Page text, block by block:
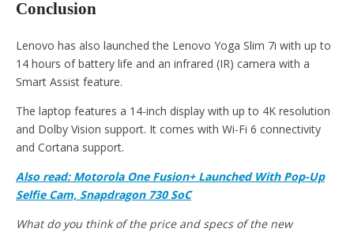
Conclusion
Lenovo has also launched the Lenovo Yoga Slim 7i with up to
14 hours of battery life and an infrared (IR) camera with a
Smart Assist feature.
The laptop features a 14-inch display with up to 4K resolution
and Dolby Vision support. It comes with Wi-Fi 6 connectivity
and Cortana support.
Also read: Motorola One Fusion+ Launched With Pop-Up
Selfie Cam, Snapdragon 730 SoC
What do you think of the price and specs of the new